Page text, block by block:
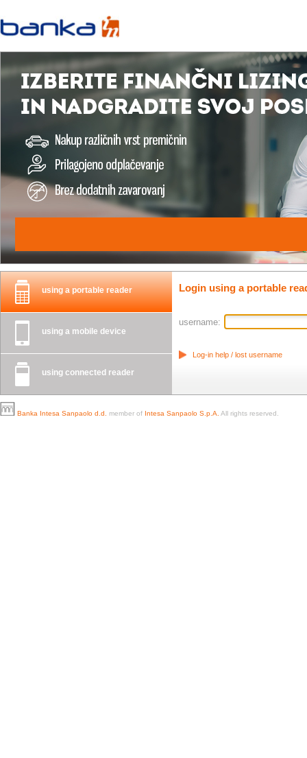
using a portable reader
using a mobile device
using connected reader
Login using a portable
username:
Log-in help / lost username
Banka Intesa Sanpaolo d.d. member of Intesa Sanpaolo S.p.A. All rights reserved.